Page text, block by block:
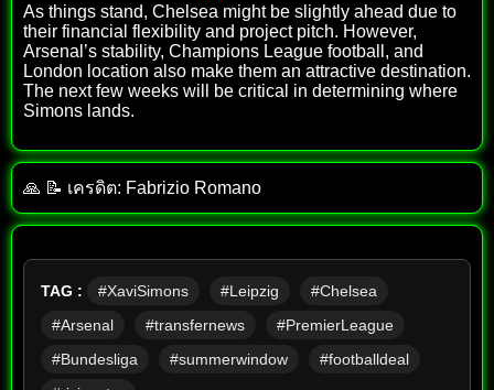
As things stand, Chelsea might be slightly ahead due to
their financial flexibility and project pitch. However,
Arsenal’s stability, Champions League football, and
London location also make them an attractive destination.
The next few weeks will be critical in determining where
Simons lands.
🙏 📝 เครดิต: Fabrizio Romano
TAG : #XaviSimons #Leipzig
#Chelsea
#Arsenal
#transfernews
#PremierLeague
#Bundesliga
#summerwindow
#footballdeal